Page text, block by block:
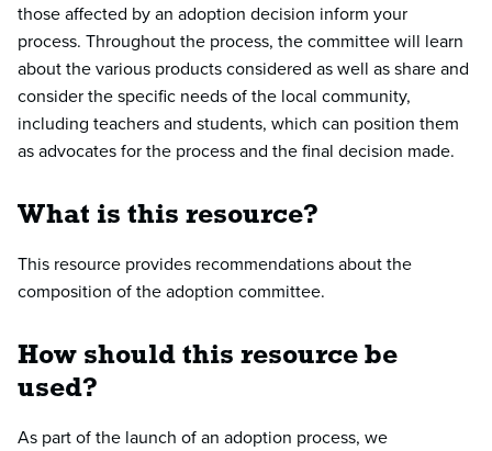
those affected by an adoption decision inform your
process. Throughout the process, the committee will learn
about the various products considered as well as share and
consider the specific needs of the local community,
including teachers and students, which can position them
as advocates for the process and the final decision made.
What is this resource?
This resource provides recommendations about the
composition of the adoption committee.
How should this resource be
used?
As part of the launch of an adoption process, we